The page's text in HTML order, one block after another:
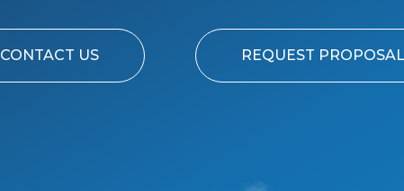
CONTACT US REQUEST PROPOSAL